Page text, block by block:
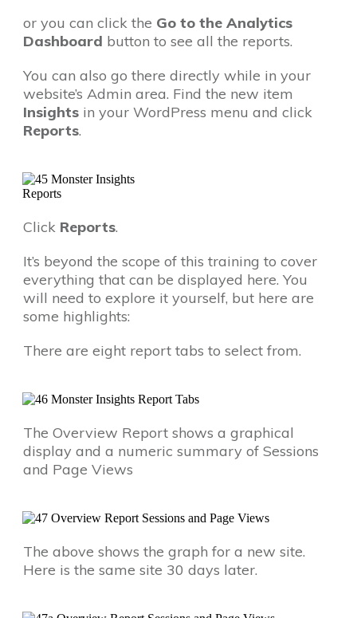
or you can click the Go to the Analytics
Dashboard button to see all the reports.
You can also go there directly while in your
website’s Admin area. Find the new item
Insights in your WordPress menu and click
Reports.
Click Reports.
It’s beyond the scope of this training to cover
everything that can be displayed here. You
will need to explore it yourself, but here are
some highlights:
There are eight report tabs to select from.
The Overview Report shows a graphical
display and a numeric summary of Sessions
and Page Views
The above shows the graph for a new site.
Here is the same site 30 days later.